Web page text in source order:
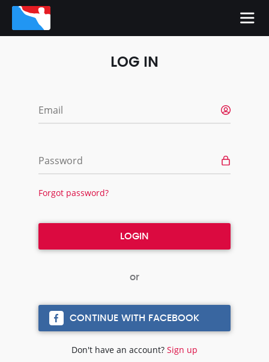
LOG IN
Email
Password
Forgot password?
CONTINUE WITH FACEBOOK
Don't have an account? Sign up